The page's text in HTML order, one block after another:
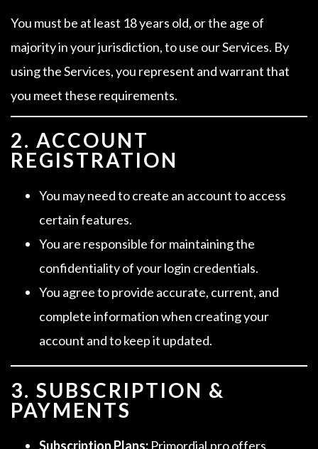
You must be at least 18 years old, or the age of
majority in your jurisdiction, to use our Services. By
using the Services, you represent and warrant that
you meet these requirements.
2. ACCOUNT
REGISTRATION
You may need to create an account to access
certain features.
You are responsible for maintaining the
confidentiality of your login credentials.
You agree to provide accurate, current, and
complete information when creating your
account and to keep it updated.
3. SUBSCRIPTION &
PAYMENTS
Subscription Plans: Primordial.pro offers